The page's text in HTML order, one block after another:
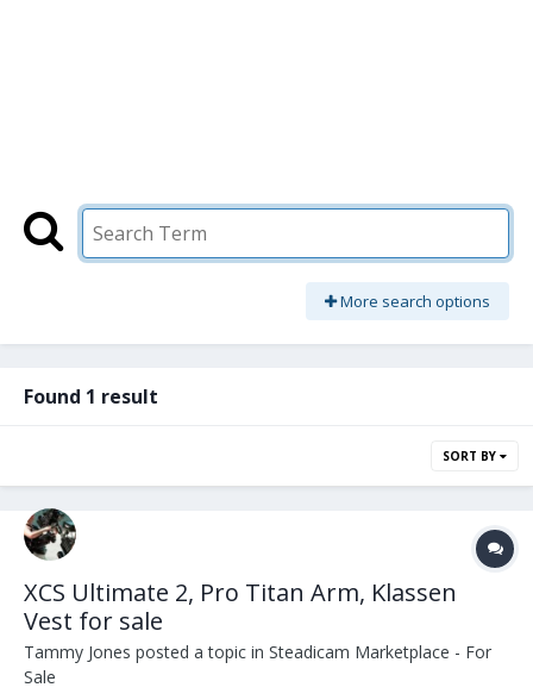
More search options
Found 1 result
SORT BY
XCS Ultimate 2, Pro Titan Arm, Klassen
Vest for sale
Tammy Jones posted a topic in Steadicam Marketplace - For
Sale